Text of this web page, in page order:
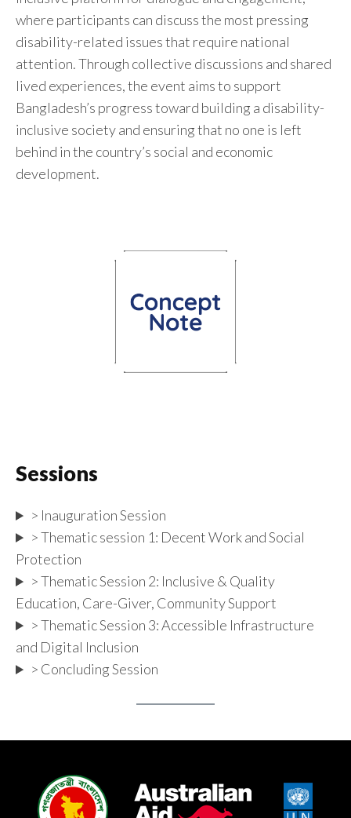
where participants can discuss the most pressing
disability-related issues that require national
attention. Through collective discussions and shared
lived experiences, the event aims to support
Bangladesh’s progress toward building a disability-
inclusive society and ensuring that no one is left
behind in the country’s social and economic
development.
Sessions
> Inauguration Session
> Thematic session 1: Decent Work and Social
Protection
> Thematic Session 2: Inclusive & Quality
Education, Care-Giver, Community Support
> Thematic Session 3: Accessible Infrastructure
and Digital Inclusion
> Concluding Session